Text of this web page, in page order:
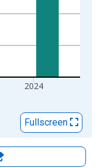
2024
Fullscreen